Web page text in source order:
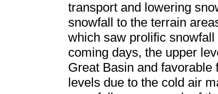
transport and lowering
snowfall to the terrain
which saw prolific
coming days, the upper
Great Basin and
levels due to the cold air